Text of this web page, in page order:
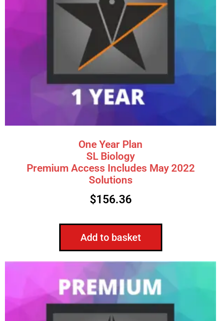
One Year Plan
SL Biology
Premium Access Includes May 2022
Solutions
$156.36
Add to basket